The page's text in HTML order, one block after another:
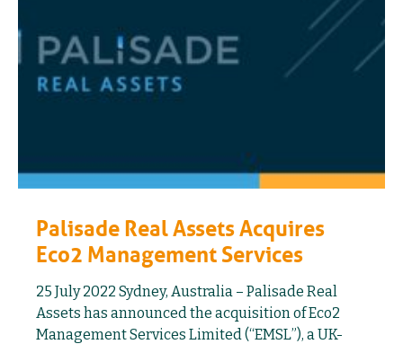
Palisade Real Assets Acquires
Eco2 Management Services
25 July 2022 Sydney, Australia – Palisade Real
Assets has announced the acquisition of Eco2
Management Services Limited (“EMSL”), a UK-